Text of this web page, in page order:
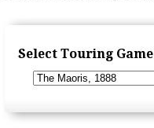
Select Touring Game